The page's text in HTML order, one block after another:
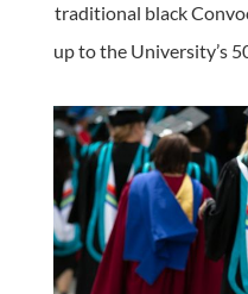
traditional black
up to the University’s